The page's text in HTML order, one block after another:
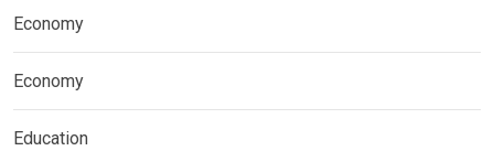
Economy
Economy
Education